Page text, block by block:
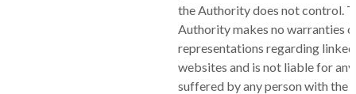
the Authority does not control.
Authority makes no warranties
representations regarding linked
websites and is not liable for
suffered by any person with the